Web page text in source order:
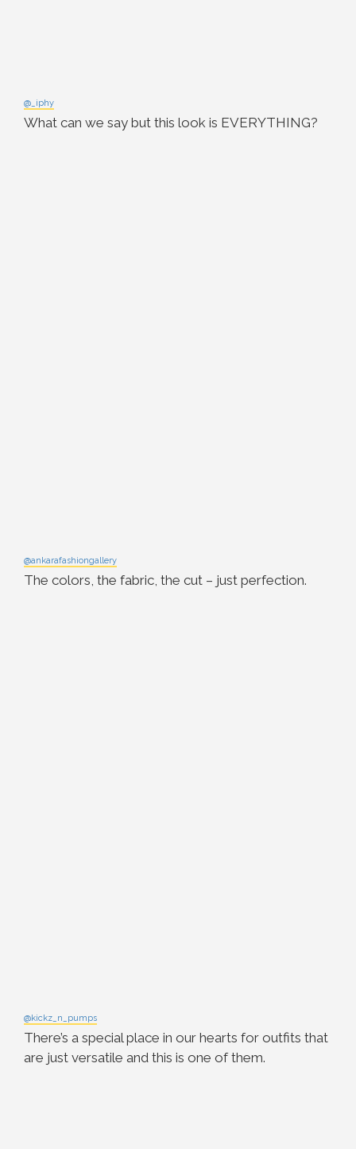
@_iphy
What can we say but this look is EVERYTHING?
@ankarafashiongallery
The colors, the fabric, the cut – just perfection.
@kickz_n_pumps
There’s a special place in our hearts for outfits that
are just versatile and this is one of them.